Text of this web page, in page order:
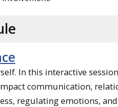
In this interactive
communication,
regulating emotions,